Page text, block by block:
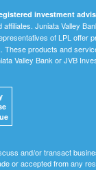
investment
Juniata Valley
of LPL offer
These products and
Valley Bank or JVB
and/or transact
or accepted from any